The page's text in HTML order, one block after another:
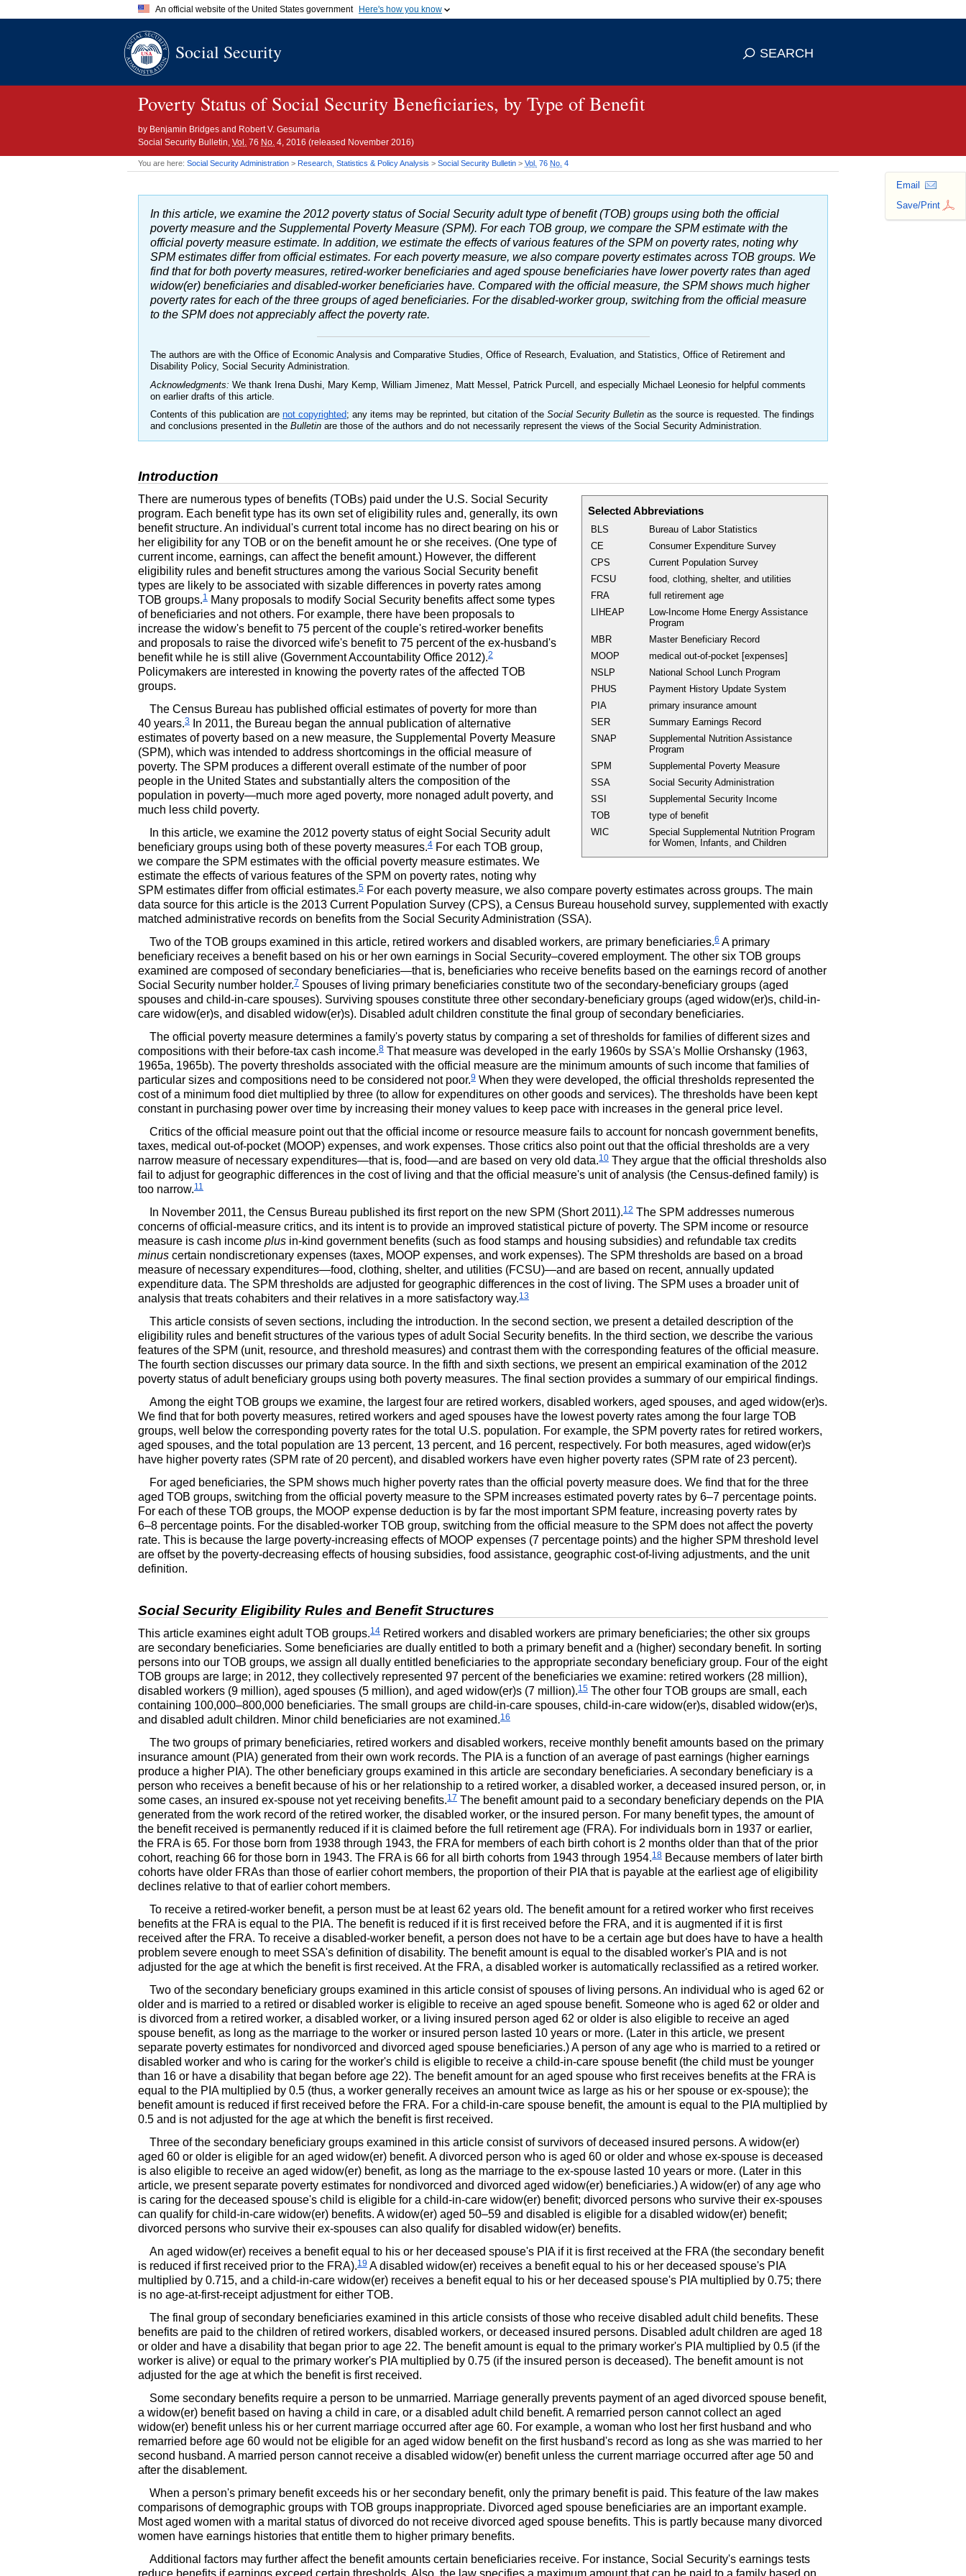
An official website of the United States government Here's how you know
A.govwebsite belongs to an official government organization in
means you've safely connected to the
Social Security SEARCH
Poverty Status of Social Security Beneficiaries, by Type of Benefit
by Benjamin Bridges and Robert V. Gesumaria
Social Security Bulletin, Vol. 76 No. 4, 2016 (released November 2016)
You are here: Social Security Administration > Research, Statistics & Policy Analysis > Social Security Bulletin > Vol. 76 No. 4
Email
Save/Print
In this article, we examine the 2012 poverty status of Social Security adult type of benefit (TOB) groups using both the official
poverty measure and the Supplemental Poverty Measure (SPM). For each TOB group, we compare the SPMestimate with the
official poverty measure estimate. In addition, we estimate the effects of various features of the SPMon poverty rates, noting why
SPMestimates differ from official estimates. For each poverty measure, we also compare poverty estimates across TOB groups. We
find that for both poverty measures, retired-worker beneficiaries and aged spouse beneficiaries have lower poverty rates than aged
widow(er) beneficiaries and disabled-worker beneficiaries have. Compared with the official measure, the SPMshows much higher
poverty rates for each of the three groups of aged beneficiaries. For the disabled-worker group, switching from the official measure
to the SPMdoes not appreciably affect the poverty rate.
The authors are with the Office of Economic Analysis and Comparative Studies, Office of Research, Evaluation, and Statistics, Office of Retirement and
Disability Policy, Social Security Administration.
Acknowledgments: We thank Irena Dushi, Mary Kemp, William Jimenez, Matt Messel, Patrick Purcell, and especially Michael Leonesio for helpful comments
on earlier drafts of this article.
Contents of this publication are not copyrighted; any items may be reprinted, but citation of the Social Security Bulletin as the source is requested. The findings
and conclusions presented in the Bulletin are those of the authors and do not necessarily represent the views of the Social Security Administration.
Introduction
Selected Abbreviations
BLS
Bureau of Labor Statistics
CE
Consumer Expenditure Survey
CPS
Current Population Survey
FCSU
food, clothing, shelter, and utilities
FRA
full retirement age
LIHEAP
Low-Income Home Energy Assistance
Program
MBR
Master Beneficiary Record
MOOP
medical out-of-pocket [expenses]
NSLP
National School Lunch Program
PHUS
Payment History Update System
PIA
primary insurance amount
SER
Summary Earnings Record
SNAP
Supplemental Nutrition Assistance
Program
SPM
Supplemental Poverty Measure
SSA
Social Security Administration
SSI
Supplemental Security Income
TOB
type of benefit
WIC
Special Supplemental Nutrition Program
for Women, Infants, and Children
There are numerous types of benefits (TOBs) paid under the U.S. Social Security
program. Each benefit type has its own set of eligibility rules and, generally, its own
benefit structure. An individual's current total income has no direct bearing on his or
her eligibility for any TOB or on the benefit amount he or she receives. (One type of
current income, earnings, can affect the benefit amount.) However, the different
eligibility rules and benefit structures among the various Social Security benefit
types are likely to be associated with sizable differences in poverty rates among
TOB groups.1
Many proposals to modify Social Security benefits affect some types
of beneficiaries and not others. For example, there have been proposals to
increase the widow's benefit to 75 percent of the couple's retired-worker benefits
and proposals to raise the divorced wife's benefit to 75 percent of the ex-husband's
benefit while he is still alive (Government Accountability Office 2012).2
Policymakers are interested in knowing the poverty rates of the affected TOB
groups.
The Census Bureau has published official estimates of poverty for more than
40 years.3
In 2011, the Bureau began the annual publication of alternative
estimates of poverty based on a new measure, the Supplemental Poverty Measure
(SPM), which was intended to address shortcomings in the official measure of
poverty. The SPM produces a different overall estimate of the number of poor
people in the United States and substantially alters the composition of the
population in poverty—much more aged poverty, more nonaged adult poverty, and
much less child poverty.
In this article, we examine the 2012 poverty status of eight Social Security adult
beneficiary groups using both of these poverty measures.4 For each TOB group,
we compare the SPM estimates with the official poverty measure estimates. We
estimate the effects of various features of the SPM on poverty rates, noting why
SPM estimates differ from official estimates.5 For each poverty measure, we also compare poverty estimates across groups. The main
data source for this article is the 2013 Current Population Survey (CPS), a Census Bureau household survey, supplemented with exactly
matched administrative records on benefits from the Social Security Administration (SSA).
Two of the TOB groups examined in this article, retired workers and disabled workers, are primary beneficiaries.6 A primary
beneficiary receives a benefit based on his or her own earnings in Social Security–covered employment. The other six TOB groups
examined are composed of secondary beneficiaries—that is, beneficiaries who receive benefits based on the earnings record of another
Social Security number holder.7 Spouses of living primary beneficiaries constitute two of the secondary-beneficiary groups (aged
spouses and child-in-care spouses). Surviving spouses constitute three other secondary-beneficiary groups (aged widow(er)s, child-in-
care widow(er)s, and disabled widow(er)s). Disabled adult children constitute the final group of secondary beneficiaries.
The official poverty measure determines a family's poverty status by comparing a set of thresholds for families of different sizes and
compositions with their before-tax cash income.8 That measure was developed in the early 1960s by SSA's Mollie Orshansky (1963,
1965a, 1965b). The poverty thresholds associated with the official measure are the minimum amounts of such income that families of
particular sizes and compositions need to be considered not poor.9 When they were developed, the official thresholds represented the
cost of a minimum food diet multiplied by three (to allow for expenditures on other goods and services). The thresholds have been kept
constant in purchasing power over time by increasing their money values to keep pace with increases in the general price level.
Critics of the official measure point out that the official income or resource measure fails to account for noncash government benefits,
taxes, medical out-of-pocket (MOOP) expenses, and work expenses. Those critics also point out that the official thresholds are a very
narrow measure of necessary expenditures—that is, food—and are based on very old data.10 They argue that the official thresholds also
fail to adjust for geographic differences in the cost of living and that the official measure's unit of analysis (the Census-defined family) is
too narrow.11
In November 2011, the Census Bureau published its first report on the new SPM (Short 2011).12 The SPM addresses numerous
concerns of official-measure critics, and its intent is to provide an improved statistical picture of poverty. The SPM income or resource
measure is cash income plus in-kind government benefits (such as food stamps and housing subsidies) and refundable tax credits
minus certain nondiscretionary expenses (taxes, MOOP expenses, and work expenses). The SPM thresholds are based on a broad
measure of necessary expenditures—food, clothing, shelter, and utilities (FCSU)—and are based on recent, annually updated
expenditure data. The SPM thresholds are adjusted for geographic differences in the cost of living. The SPM uses a broader unit of
analysis that treats cohabiters and their relatives in a more satisfactory way.13
This article consists of seven sections, including the introduction. In the second section, we present a detailed description of the
eligibility rules and benefit structures of the various types of adult Social Security benefits. In the third section, we describe the various
features of the SPM (unit, resource, and threshold measures) and contrast them with the corresponding features of the official measure.
The fourth section discusses our primary data source. In the fifth and sixth sections, we present an empirical examination of the 2012
poverty status of adult beneficiary groups using both poverty measures. The final section provides a summary of our empirical findings.
Among the eightTOB groups we examine, the largest four are retired workers, disabled workers, aged spouses, and aged widow(er)s.
We find that for both poverty measures, retired workers and aged spouses have the lowest poverty rates among the four large TOB
groups, well below the corresponding poverty rates for the total U.S. population. For example, the SPM poverty rates for retired workers,
aged spouses, and the total population are 13 percent, 13 percent, and 16 percent, respectively. For both measures, aged widow(er)s
have higher poverty rates (SPM rate of 20 percent), and disabled workers have even higher poverty rates (SPM rate of 23 percent).
For aged beneficiaries, the SPM shows much higher poverty rates than the official poverty measure does. We find that for the three
aged TOB groups, switching from the official poverty measure to the SPM increases estimated poverty rates by 6–7 percentage points.
For each of these TOB groups, the MOOP expense deduction is by far the most important SPM feature, increasing poverty rates by
6–8 percentage points. For the disabled-worker TOB group, switching from the official measure to the SPM does not affect the poverty
rate. This is because the large poverty-increasing effects of MOOP expenses (7 percentage points) and the higher SPM threshold level
are offset by the poverty-decreasing effects of housing subsidies, food assistance, geographic cost-of-living adjustments, and the unit
definition.
Social Security Eligibility Rules and Benefit Structures
This article examines eight adultTOB groups.14 Retired workers and disabled workers are primary beneficiaries; the other six groups
are secondary beneficiaries. Some beneficiaries are dually entitled to both a primary benefit and a (higher) secondary benefit. In sorting
persons into our TOB groups, we assign all dually entitled beneficiaries to the appropriate secondary beneficiary group. Four of the eight
TOB groups are large; in 2012, they collectively represented 97 percent of the beneficiaries we examine: retired workers (28 million),
disabled workers (9 million), aged spouses (5 million), and aged widow(er)s (7 million).15 The other four TOB groups are small, each
containing 100,000–800,000 beneficiaries. The small groups are child-in-care spouses, child-in-care widow(er)s, disabled widow(er)s,
and disabled adult children. Minor child beneficiaries are not examined.16
The two groups of primary beneficiaries, retired workers and disabled workers, receive monthly benefit amounts based on the primary
insurance amount (PIA) generated from their own work records. The PIAis a function of an average of past earnings (higher earnings
produce a higher PIA). The other beneficiary groups examined in this article are secondary beneficiaries. A secondary beneficiary is a
person who receives a benefit because of his or her relationship to a retired worker, a disabled worker, a deceased insured person, or, in
some cases, an insured ex-spouse not yet receiving benefits.17 The benefit amount paid to a secondary beneficiary depends on the PIA
generated from the work record of the retired worker, the disabled worker, or the insured person. For many benefit types, the amount of
the benefit received is permanently reduced if it is claimed before the full retirement age (FRA). For individuals born in 1937 or earlier,
the FRAis 65. For those born from 1938 through 1943, the FRAfor members of each birth cohort is 2 months older than that of the prior
cohort, reaching 66 for those born in 1943. The FRAis 66 for all birth cohorts from 1943 through 1954.18 Because members of later birth
cohorts have older FRAs than those of earlier cohort members, the proportion of their PIAthat is payable at the earliest age of eligibility
declines relative to that of earlier cohort members.
To receive a retired-worker benefit, a person must be at least 62 years old. The benefit amount for a retired worker who first receives
benefits at the FRAis equal to the PIA. The benefit is reduced if it is first received before the FRA, and it is augmented if it is first
received after the FRA. To receive a disabled-worker benefit, a person does not have to be a certain age but does have to have a health
problem severe enough to meet SSA's definition of disability. The benefit amount is equal to the disabled worker's PIAand is not
adjusted for the age at which the benefit is first received. At the FRA, a disabled worker is automatically reclassified as a retired worker.
Two of the secondary beneficiary groups examined in this article consist of spouses of living persons. An individual who is aged 62 or
older and is married to a retired or disabled worker is eligible to receive an aged spouse benefit. Someone who is aged 62 or older and
is divorced from a retired worker, a disabled worker, or a living insured person aged 62 or older is also eligible to receive an aged
spouse benefit, as long as the marriage to the worker or insured person lasted 10 years or more. (Later in this article, we present
separate poverty estimates for nondivorced and divorced aged spouse beneficiaries.) A person of any age who is married to a retired or
disabled worker and who is caring for the worker's child is eligible to receive a child-in-care spouse benefit (the child must be younger
than 16 or have a disability that began before age 22). The benefit amount for an aged spouse who first receives benefits at the FRAis
equal to the PIAmultiplied by 0.5 (thus, a worker generally receives an amount twice as large as his or her spouse or ex-spouse); the
benefit amount is reduced if first received before the FRA. For a child-in-care spouse benefit, the amount is equal to the PIAmultiplied by
0.5 and is not adjusted for the age at which the benefit is first received.
Three of the secondary beneficiary groups examined in this article consist of survivors of deceased insured persons. Awidow(er)
aged 60 or older is eligible for an aged widow(er) benefit. A divorced person who is aged 60 or older and whose ex-spouse is deceased
is also eligible to receive an aged widow(er) benefit, as long as the marriage to the ex-spouse lasted 10 years or more. (Later in this
article, we present separate poverty estimates for nondivorced and divorced aged widow(er) beneficiaries.) Awidow(er) of any age who
is caring for the deceased spouse's child is eligible for a child-in-care widow(er) benefit; divorced persons who survive their ex-spouses
can qualify for child-in-care widow(er) benefits. Awidow(er) aged 50–59 and disabled is eligible for a disabled widow(er) benefit;
divorced persons who survive their ex-spouses can also qualify for disabled widow(er) benefits.
An aged widow(er) receives a benefit equal to his or her deceased spouse's PIAif it is first received at the FRA(the secondary benefit
is reduced if first received prior to the FRA).19 A disabled widow(er) receives a benefit equal to his or her deceased spouse's PIA
multiplied by 0.715, and a child-in-care widow(er) receives a benefit equal to his or her deceased spouse's PIAmultiplied by 0.75; there
is no age-at-first-receipt adjustment for either TOB.
The final group of secondary beneficiaries examined in this article consists of those who receive disabled adult child benefits. These
benefits are paid to the children of retired workers, disabled workers, or deceased insured persons. Disabled adult children are aged 18
or older and have a disability that began prior to age 22. The benefit amount is equal to the primary worker's PIAmultiplied by 0.5 (if the
worker is alive) or equal to the primary worker's PIAmultiplied by 0.75 (if the insured person is deceased). The benefit amount is not
adjusted for the age at which the benefit is first received.
Some secondary benefits require a person to be unmarried. Marriage generally prevents payment of an aged divorced spouse benefit,
a widow(er) benefit based on having a child in care, or a disabled adult child benefit. A remarried person cannot collect an aged
widow(er) benefit unless his or her current marriage occurred after age 60. For example, a woman who lost her first husband and who
remarried before age 60 would not be eligible for an aged widow benefit on the first husband's record as long as she was married to her
second husband. A married person cannot receive a disabled widow(er) benefit unless the current marriage occurred after age 50 and
after the disablement.
When a person's primary benefit exceeds his or her secondary benefit, only the primary benefit is paid. This feature of the law makes
comparisons of demographic groups with TOB groups inappropriate. Divorced aged spouse beneficiaries are an important example.
Most aged women with a marital status of divorced do not receive divorced aged spouse benefits. This is partly because many divorced
women have earnings histories that entitle them to higher primary benefits.
Additional factors may further affect the benefit amounts certain beneficiaries receive. For instance, Social Security's earnings tests
reduce benefits if earnings exceed certain thresholds. Also, the law specifies a maximum amount that can be paid to a family based on